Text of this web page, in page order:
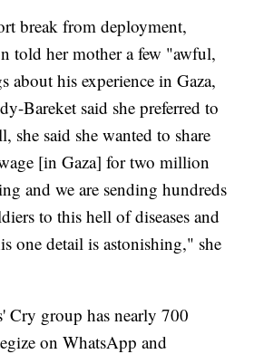
break from deployment,
told her mother a few "awful,
about his experience in Gaza,
Bareket said she preferred to
she said she wanted to share
[in Gaza] for two million
and we are sending hundreds
to this hell of diseases and
one detail is astonishing," she
Cry group has nearly 700
on WhatsApp and